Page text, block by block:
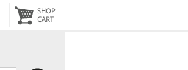
SHOP
CART